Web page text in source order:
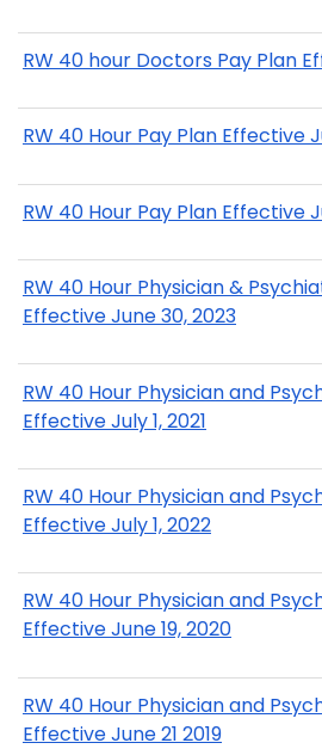
RW 40 hour Doctors Pay Plan
RW 40 Hour Pay Plan Effective
RW 40 Hour Pay Plan Effective
RW 40 Hour Physician &
Effective June 30, 2023
RW 40 Hour Physician and
Effective July 1, 2021
RW 40 Hour Physician and
Effective July 1, 2022
RW 40 Hour Physician and
Effective June 19, 2020
RW 40 Hour Physician and
Effective June 21 2019